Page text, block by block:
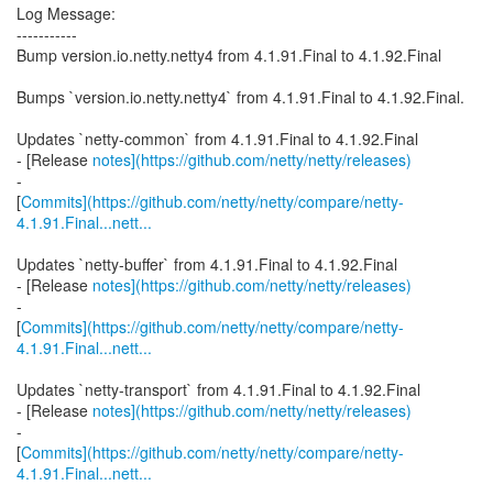
Log Message:
-----------
Bump version.io.netty.netty4 from 4.1.91.Final to 4.1.92.Final
Bumps `version.io.netty.netty4` from 4.1.91.Final to 4.1.92.Final.
Updates `netty-common` from 4.1.91.Final to 4.1.92.Final
- [Release notes](https://github.com/netty/netty/releases)
-
[Commits](https://github.com/netty/netty/compare/netty-
4.1.91.Final...nett...
Updates `netty-buffer` from 4.1.91.Final to 4.1.92.Final
- [Release notes](https://github.com/netty/netty/releases)
-
[Commits](https://github.com/netty/netty/compare/netty-
4.1.91.Final...nett...
Updates `netty-transport` from 4.1.91.Final to 4.1.92.Final
- [Release notes](https://github.com/netty/netty/releases)
-
[Commits](https://github.com/netty/netty/compare/netty-
4.1.91.Final...nett...